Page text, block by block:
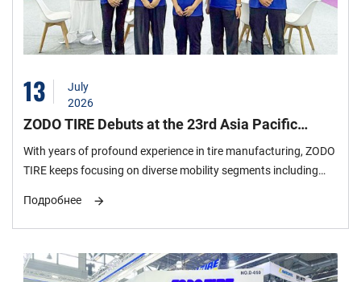
13
July
2026
ZODO TIRE Debuts at the 23rd Asia Pacific
International Plastics & Rubber Industry
Exhibition, the 7th Stop of Its 2026 Global
Exhibition Tour
With years of profound experience in tire manufacturing, ZODO
TIRE keeps focusing on diverse mobility segments including
commuting. Seven benchmark semi-steel tire models are
selected for this exhibition, covering four core niche markets:
terrain traversal and extreme mud-terrain modification. The
Подробнее